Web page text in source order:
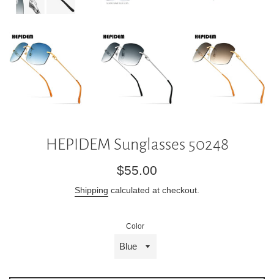
HEPIDEM Sunglasses 50248
Regular
$55.00
Shipping calculated at checkout.
Color